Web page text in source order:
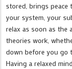
stored, brings peace
your system, your
relax as soon as the
theories work,
down before you go
Having a relaxed